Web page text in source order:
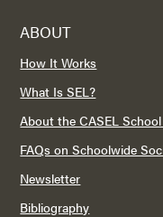
ABOUT
How It Works
What Is SEL?
About the CASEL
FAQs on Schoolwide
Newsletter
Bibliography